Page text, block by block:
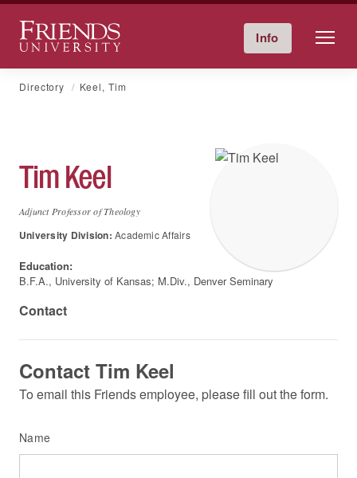
Friends University Info Give Now
Directory Keel, Tim
TimKeel
Adjunct Professor of Theology
University Division: Academic Affairs
Education:
B.F.A., University of Kansas; M.Div., Denver Seminary
Contact
Contact Tim Keel
To email this Friends employee, please fill out the form.
Name